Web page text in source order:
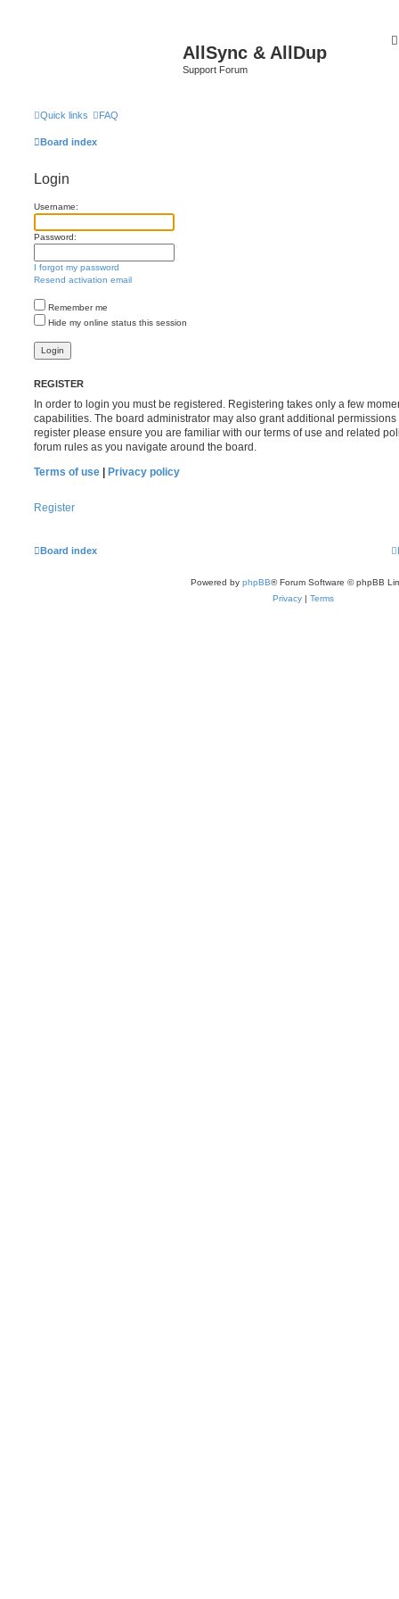
AllSync & AllDup
Support Forum
Quick links FAQ
Board index
Login
Username:
Password:
I forgot my password
Resend activation email
Remember me
Hide my online status this session
REGISTER
In order to login you must be registered. Registering takes only a few
capabilities. The board administrator may also grant additional
register please ensure you are familiar with our terms of use and related
forum rules as you navigate around the board.
Terms of use
Privacy policy
Register
Board index
Powered by phpBB® Forum Software © phpBB
Privacy | Terms